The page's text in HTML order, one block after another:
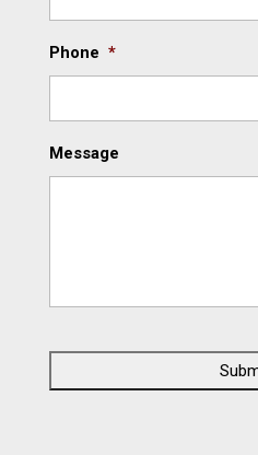
Phone *
Message
P